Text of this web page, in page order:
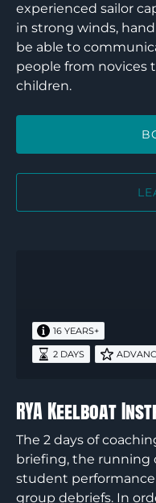
experienced sailor
in strong winds,
be able to
people from novices
children.
16 YEARS+
2 DAYS
RYA Keelboat
The 2 days of
briefing, the running
student
group debriefs. In